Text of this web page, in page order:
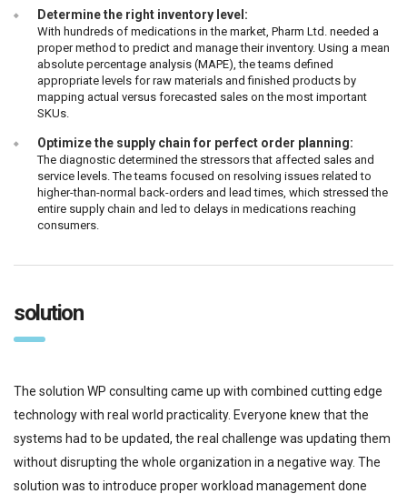
Determine the right inventory level:
With hundreds of medications in the market, Pharm Ltd. needed a
proper method to predict and manage their inventory. Using a mean
absolute percentage analysis (MAPE), the teams defined
appropriate levels for raw materials and finished products by
mapping actual versus forecasted sales on the most important
SKUs.
Optimize the supply chain for perfect order planning:
The diagnostic determined the stressors that affected sales and
service levels. The teams focused on resolving issues related to
higher-than-normal back-orders and lead times, which stressed the
entire supply chain and led to delays in medications reaching
consumers.
solution
The solution WP consulting came up with combined cutting edge
technology with real world practicality. Everyone knew that the
systems had to be updated, the real challenge was updating them
without disrupting the whole organization in a negative way. The
solution was to introduce proper workload management done